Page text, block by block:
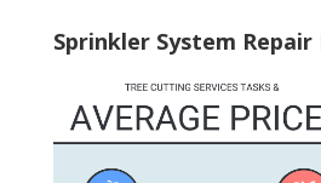
Sprinkler System Repair